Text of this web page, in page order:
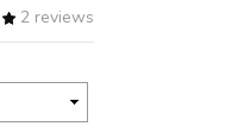
2 reviews